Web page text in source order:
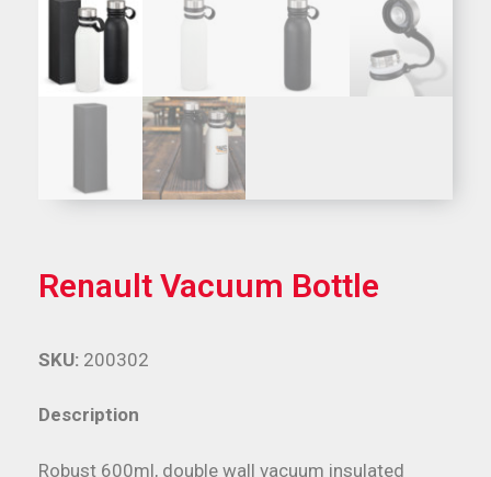
Renault Vacuum Bottle
Description
Robust 600ml, double wall vacuum insulated
SKU: 200302